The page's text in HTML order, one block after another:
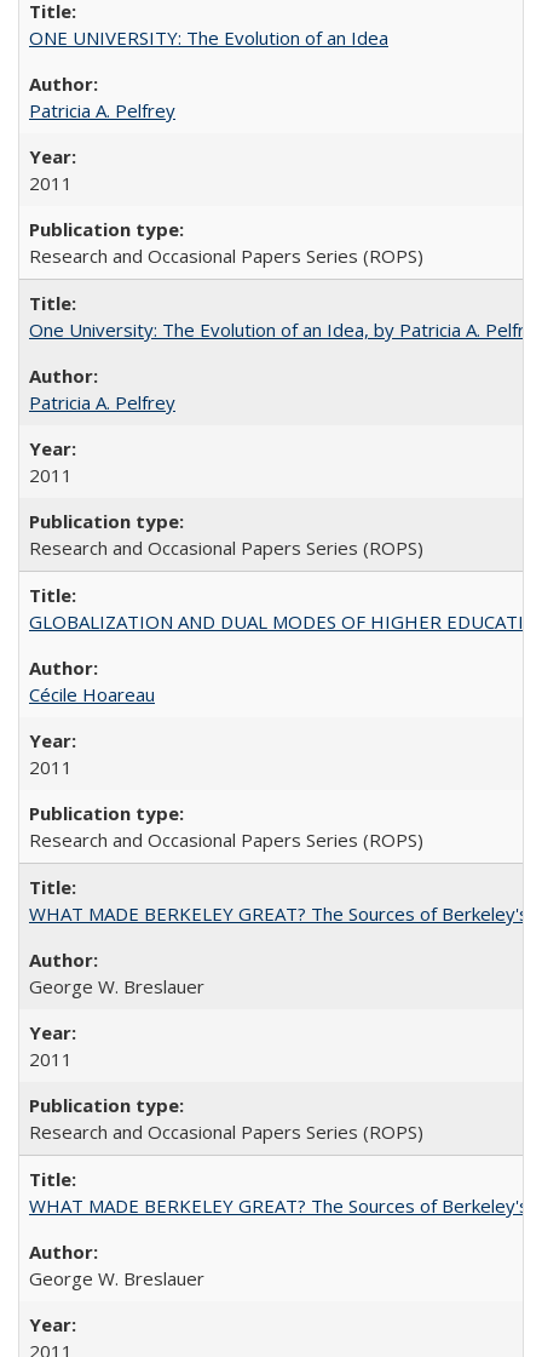
ONE UNIVERSITY: The Evolution of an Idea
Patricia A. Pelfrey
2011
Research and Occasional Papers Series (ROPS)
One University: The Evolution of an Idea, by Patricia A.
Patricia A. Pelfrey
2011
Research and Occasional Papers Series (ROPS)
GLOBALIZATION AND DUAL MODES OF HIGHER
Cécile Hoareau
2011
Research and Occasional Papers Series (ROPS)
WHAT MADE BERKELEY GREAT? The Sources of Berkeley's
George W. Breslauer
2011
Research and Occasional Papers Series (ROPS)
WHAT MADE BERKELEY GREAT? The Sources of Berkeley's
George W. Breslauer
2011